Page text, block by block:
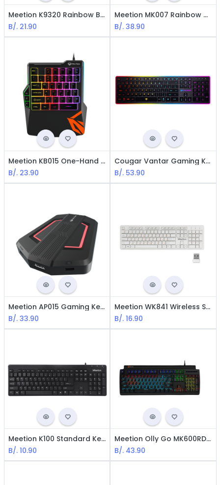
Meetion K9320 Rainbow Backlit Gaming Keyboard - USB / LED / Black
B/. 21.90
Meetion MK007 Rainbow Backlit Mechanial Gaming Keyboard - USB / LED / Black
B/. 38.90
Meetion KB015 One-Hand Rainbow Gaming Keyboard - USB / LED / Black
B/. 23.90
Cougar Vantar Gaming Keyboard Backlit / Spanish / USB / Black
B/. 53.90
Meetion AP015 Gaming Keyboard & Mouse Converter for PS4, PS3, XBox One, XBox 360, Switch,
B/. 33.90
Meetion WK841 Wireless Standard Keyboard - USB / White
B/. 16.90
Meetion K100 Standard Keyboard - USB / Black
B/. 10.90
Meetion Olly Go MK600RD RGB Mechanical Gaming Keyboard - RED Switch / USB / LED / Black
B/. 43.90